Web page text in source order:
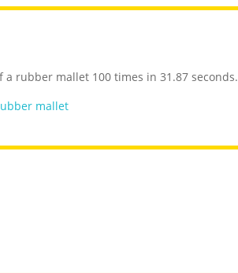
rubber mallet 100 times in 31.87 seconds.
mallet